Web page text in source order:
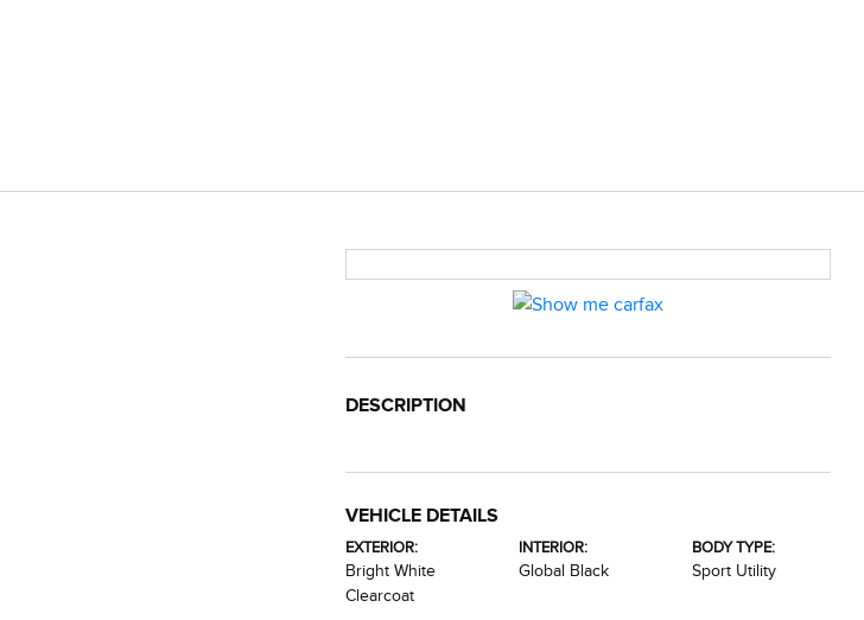
DESCRIPTION
VEHICLE DETAILS
EXTERIOR:
Bright White
Clearcoat
INTERIOR:
Global Black
BODY TYPE:
Sport Utility